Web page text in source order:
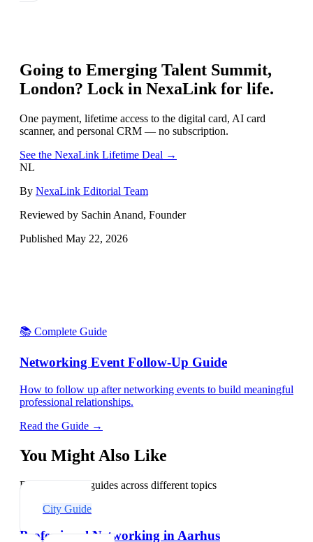
Going to Emerging Talent Summit,
London? Lock in NexaLink for life.
One payment, lifetime access to the digital card, AI card
scanner, and personal CRM — no subscription.
See the NexaLink Lifetime Deal →
NL
By NexaLink Editorial Team
Reviewed by Sachin Anand, Founder
Published May 22, 2026
📚 Complete Guide
Networking Event Follow-Up Guide
How to follow up after networking events to build meaningful
professional relationships.
Read the Guide →
You Might Also Like
Explore related guides across different topics
City Guide
Professional Networking in Aarhus